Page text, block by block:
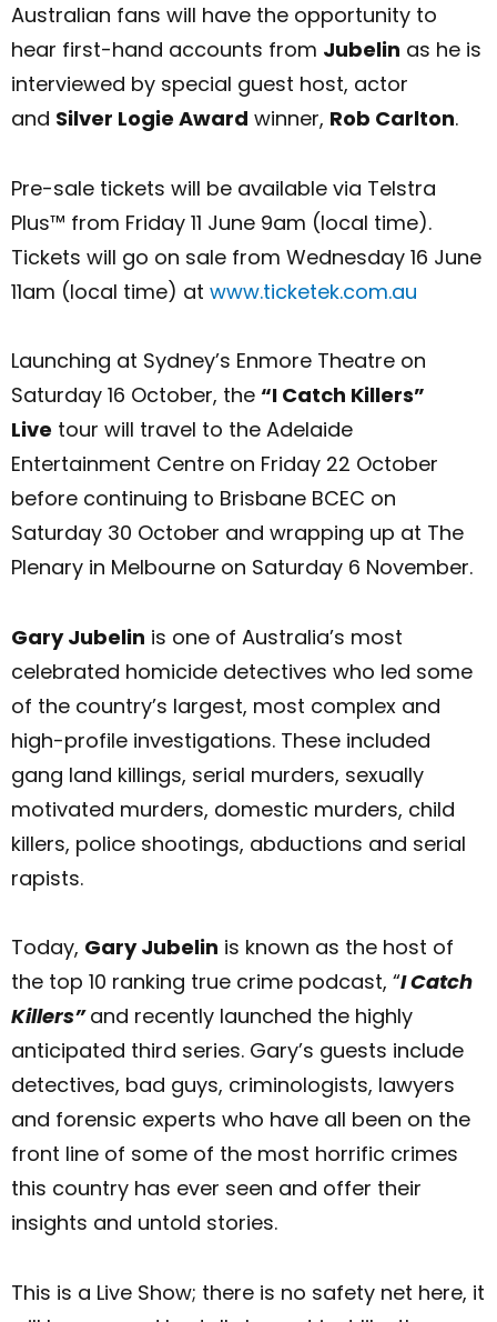
Australian fans will have the opportunity to
hear first-hand accounts from Jubelin as he is
interviewed by special guest host, actor
and Silver Logie Award winner, Rob Carlton.
Pre-sale tickets will be available via Telstra
Plus™ from Friday 11 June 9am (local time).
Tickets will go on sale from Wednesday 16 June
11am (local time) at www.ticketek.com.au
Launching at Sydney’s Enmore Theatre on
Saturday 16 October, the “I Catch Killers”
Live tour will travel to the Adelaide
Entertainment Centre on Friday 22 October
before continuing to Brisbane BCEC on
Saturday 30 October and wrapping up at The
Plenary in Melbourne on Saturday 6 November.
Gary Jubelin is one of Australia’s most
celebrated homicide detectives who led some
of the country’s largest, most complex and
high-profile investigations. These included
gang land killings, serial murders, sexually
motivated murders, domestic murders, child
killers, police shootings, abductions and serial
rapists.
Today, Gary Jubelin is known as the host of
the top 10 ranking true crime podcast, “I Catch
Killers”and recently launched the highly
anticipated third series. Gary’s guests include
detectives, bad guys, criminologists, lawyers
and forensic experts who have all been on the
front line of some of the most horrific crimes
this country has ever seen and offer their
insights and untold stories.
This is a Live Show; there is no safety net here, it